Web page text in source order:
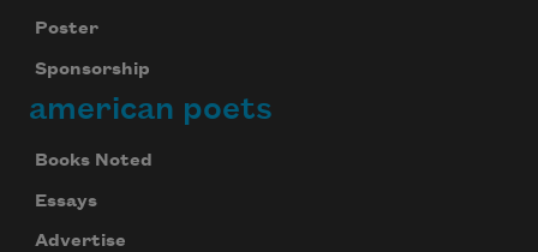
Poster
Sponsorship
american poets
Books Noted
Essays
Advertise